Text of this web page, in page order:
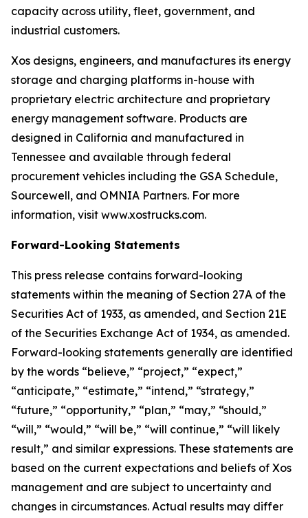
capacity across utility, fleet, government, and
industrial customers.
Xos designs, engineers, and manufactures its energy
storage and charging platforms in-house with
proprietary electric architecture and proprietary
energy management software. Products are
designed in California and manufactured in
Tennessee and available through federal
procurement vehicles including the GSA Schedule,
Sourcewell, and OMNIA Partners. For more
information, visit www.xostrucks.com.
Forward-Looking Statements
This press release contains forward-looking
statements within the meaning of Section 27A of the
Securities Act of 1933, as amended, and Section 21E
of the Securities Exchange Act of 1934, as amended.
Forward-looking statements generally are identified
by the words “believe,” “project,” “expect,”
“anticipate,” “estimate,” “intend,” “strategy,”
“future,” “opportunity,” “plan,” “may,” “should,”
“will,” “would,” “will be,” “will continue,” “will likely
result,” and similar expressions. These statements are
based on the current expectations and beliefs of Xos
management and are subject to uncertainty and
changes in circumstances. Actual results may differ